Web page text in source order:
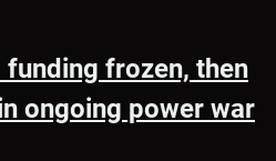
frozen, then
ongoing power war